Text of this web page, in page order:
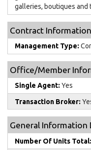
galleries, boutiques and
Contract Information
Management Type:
Office/Member
Single Agent: Yes
Transaction Broker:
General Information
Number Of Units Total: